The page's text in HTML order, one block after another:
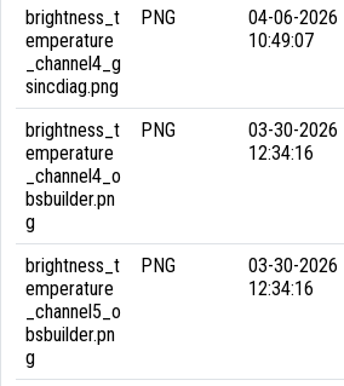
brightness_t
emperature
_channel4_g
sincdiag.png
PNG
04-06-2026
10:49:07
brightness_t
emperature
_channel4_o
bsbuilder.pn
g
PNG
03-30-2026
12:34:16
brightness_t
emperature
_channel5_o
bsbuilder.pn
g
PNG
03-30-2026
12:34:16